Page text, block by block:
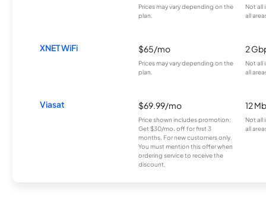
Prices may vary depending on the
plan.
Not all
all
XNET WiFi $65/mo
Prices may vary depending on the
plan.
2
Not all
all
Viasat $69.99/mo
Price shown includes promotion;
Get $30/mo. off for first 3
months. For new customers only.
You must mention this offer when
ordering service to receive the
discount.
12
Not all
all